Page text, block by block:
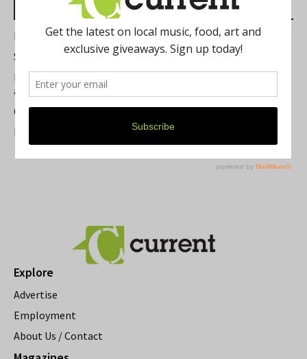
Most Read Posts
Best of Washtenaw 2026
Summer Festivals in the Ann Arbor Area
Michigan Theater Plans Marquee Upgrade while Preserving
a Beloved Ann Arbor Landmark
Current Magazine's Patio Guide
Resource Rallies and the Possibility of a General Strike
Explore
Advertise
Employment
About Us / Contact